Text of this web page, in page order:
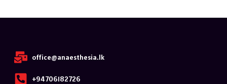
office@anaesthesia.lk
+94706182726